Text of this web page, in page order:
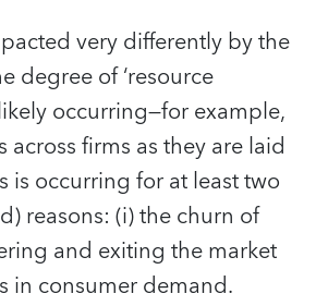
very differently by the
degree of ‘resource
occurring—for example,
across firms as they are laid
is occurring for at least two
reasons: (i) the churn of
and exiting the market
in consumer demand.